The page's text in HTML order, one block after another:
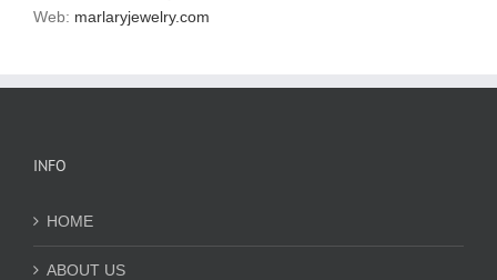
Web: marlaryjewelry.com
INFO
HOME
ABOUT US